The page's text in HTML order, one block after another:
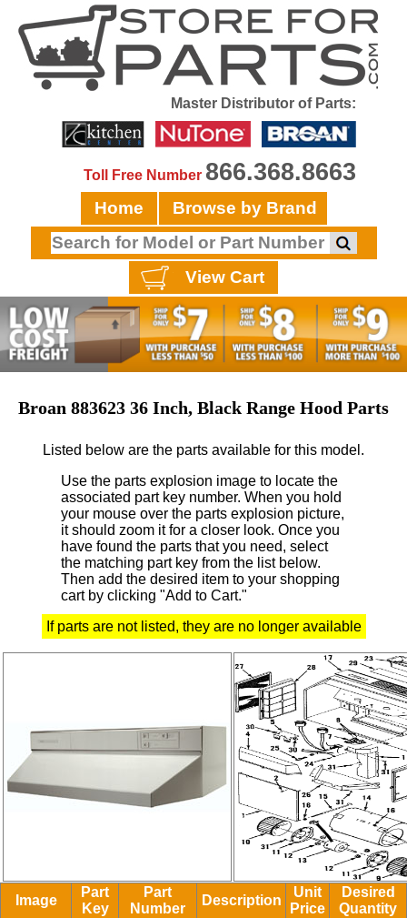
Master Distributor of Parts:
Toll Free Number 866.368.8663
Home Browse by Brand
View Cart
Broan 883623 36 Inch, Black Range Hood Parts
Listed below are the parts available for this model.
Use the parts explosion image to locate the
associated part key number. When you hold
your mouse over the parts explosion picture,
it should zoom it for a closer look. Once you
have found the parts that you need, select
the matching part key from the list below.
Then add the desired item to your shopping
cart by clicking "Add to Cart."
If parts are not listed, they are no longer available
Image
Part
Key
Part
Number
Description
Unit
Price
Desired
Quantity